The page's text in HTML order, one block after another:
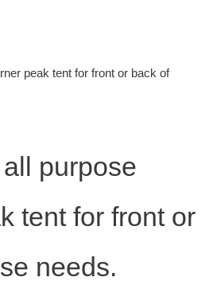
peak tent for front or back of
purpose
tent for front or
needs.